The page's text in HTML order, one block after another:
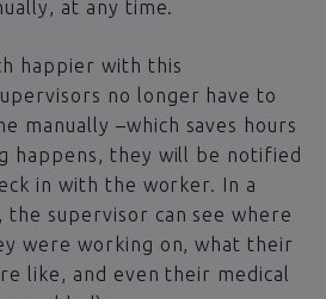
at any time.
happier with this
no longer have to
manually –which saves hours
happens, they will be notified
in with the worker. In a
the supervisor can see where
were working on, what their
like, and even their medical